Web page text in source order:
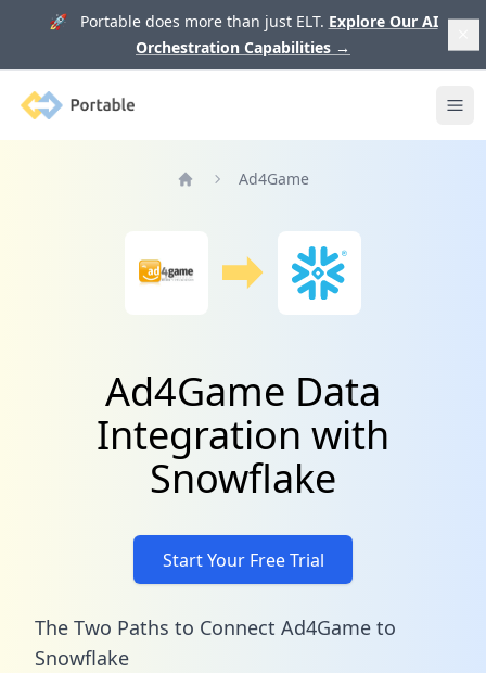
🚀 Portable does more than just ELT. Explore Our AI
Orchestration Capabilities →
Portable
Ad4Game
Ad4Game Data
Integration with
Snowflake
Start Your Free Trial
The Two Paths to Connect Ad4Game to
Snowflake